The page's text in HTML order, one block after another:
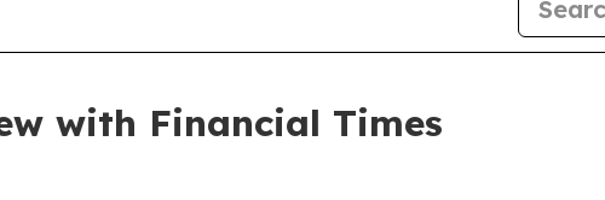
with Financial Times